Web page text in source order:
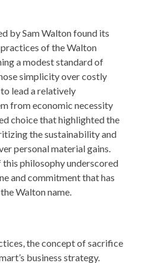
by Sam Walton found its
of the Walton
a modest standard of
simplicity over costly
lead a relatively
from economic necessity
choice that highlighted the
the sustainability and
personal material gains.
philosophy underscored
and commitment that has
Walton name.
the concept of sacrifice
business strategy.